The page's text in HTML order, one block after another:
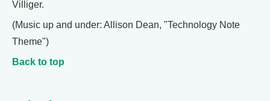
Villiger.
(Music up and under: Allison Dean, "Technology Note
Theme")
Back to top